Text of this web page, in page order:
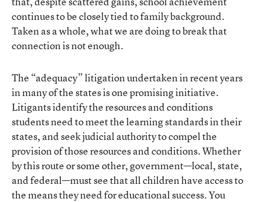
continues to be closely tied to family background.
Taken as a whole, what we are doing to break that
connection is not enough.
The “adequacy” litigation undertaken in recent years
in many of the states is one promising initiative.
Litigants identify the resources and conditions
students need to meet the learning standards in their
states, and seek judicial authority to compel the
provision of those resources and conditions. Whether
by this route or some other, government—local, state,
and federal—must see that all children have access to
the means they need for educational success. You